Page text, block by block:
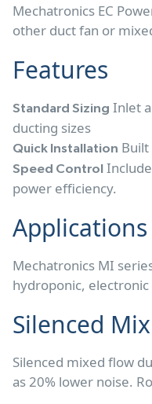
Mechatronics EC
other duct fan or
Features
Standard Sizing Inlet
ducting sizes
Quick Installation
Speed Control
power efficiency.
Applications
Mechatronics MI
hydroponic,
Silenced
Silenced mixed flow
as 20% lower noise.